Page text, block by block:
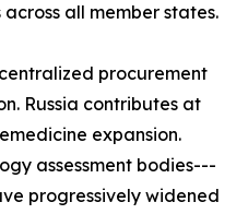
all member states.
procurement
Russia contributes at
expansion.
assessment bodies---
progressively widened